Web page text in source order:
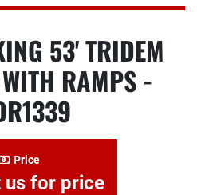
53' TRIDEM
RAMPS -
Price
us for price